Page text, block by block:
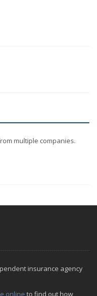
multiple companies.
insurance agency
online to find out how